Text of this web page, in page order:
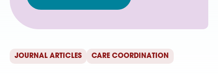
JOURNAL ARTICLES CARE COORDINATION